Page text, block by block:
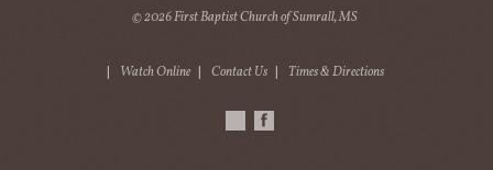
© 2026 First Baptist Church of Sumrall, MS
Watch Online Contact Us Times & Directions